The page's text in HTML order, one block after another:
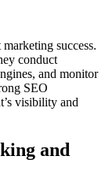
success.
conduct
and monitor
SEO
visibility and
and